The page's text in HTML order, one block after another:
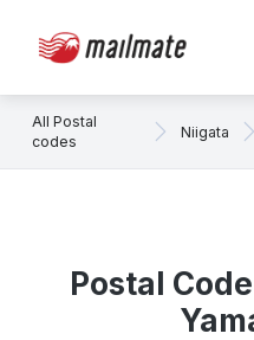
All Postal
codes
Niigata
Postal